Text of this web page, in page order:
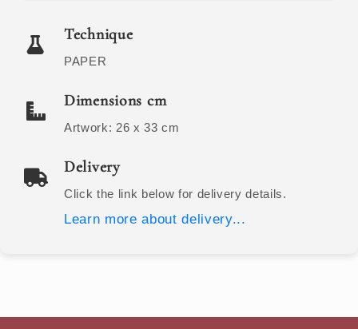
Technique
PAPER
Dimensions cm
Artwork: 26 x 33 cm
Delivery
Click the link below for delivery details.
Learn more about delivery...